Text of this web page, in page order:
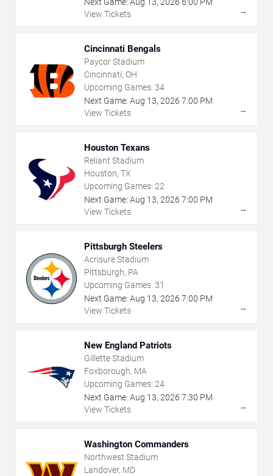
View Tickets
→
Cincinnati Bengals
Paycor Stadium
Cincinnati, OH
Upcoming Games: 34
Next Game: Aug 13, 2026 7:00 PM
View Tickets
→
Houston Texans
Reliant Stadium
Houston, TX
Upcoming Games: 22
Next Game: Aug 13, 2026 7:00 PM
View Tickets
→
Pittsburgh Steelers
Acrisure Stadium
Pittsburgh, PA
Upcoming Games: 31
Next Game: Aug 13, 2026 7:00 PM
View Tickets
→
New England Patriots
Gillette Stadium
Foxborough, MA
Upcoming Games: 24
Next Game: Aug 13, 2026 7:30 PM
View Tickets
→
Washington Commanders
Northwest Stadium
Landover, MD